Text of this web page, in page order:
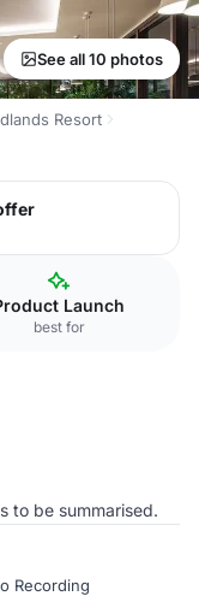
See all 10 photos
Resort
Launch
best for
to be summarised.
Recording